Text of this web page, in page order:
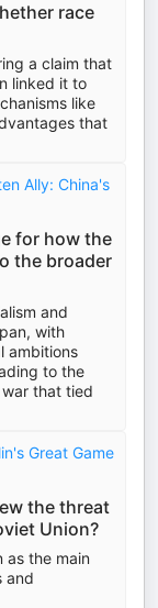
race
a claim that
linked it to
like
that
Ally: China's
for how the
the broader
and
with
ambitions
to the
that tied
Great Game
the threat
Union?
as the main
and